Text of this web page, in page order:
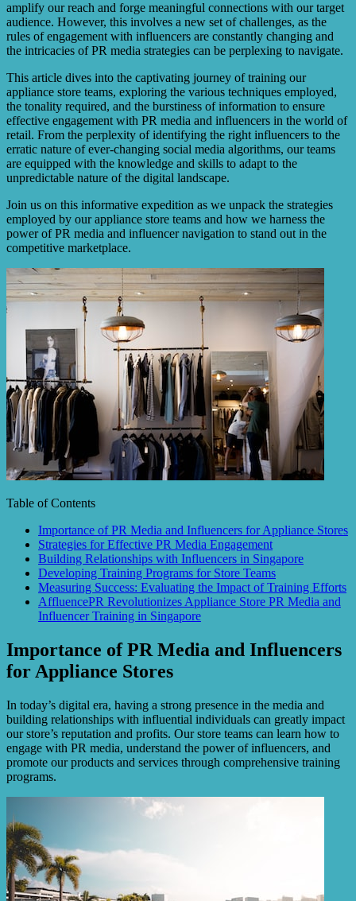
amplify our reach and forge meaningful connections with our target
audience. However, this involves a new set of challenges, as the
rules of engagement with influencers are constantly changing and
the intricacies of PR media strategies can be perplexing to navigate.
This article dives into the captivating journey of training our
appliance store teams, exploring the various techniques employed,
the tonality required, and the burstiness of information to ensure
effective engagement with PR media and influencers in the world of
retail. From the perplexity of identifying the right influencers to the
erratic nature of ever-changing social media algorithms, our teams
are equipped with the knowledge and skills to adapt to the
unpredictable nature of the digital landscape.
Join us on this informative expedition as we unpack the strategies
employed by our appliance store teams and how we harness the
power of PR media and influencer navigation to stand out in the
competitive marketplace.
Table of Contents
Importance of PR Media and Influencers for Appliance Stores
Strategies for Effective PR Media Engagement
Building Relationships with Influencers in Singapore
Developing Training Programs for Store Teams
Measuring Success: Evaluating the Impact of Training Efforts
AffluencePR Revolutionizes Appliance Store PR Media and
Influencer Training in Singapore
Importance of PR Media and Influencers
for Appliance Stores
In today’s digital era, having a strong presence in the media and
building relationships with influential individuals can greatly impact
our store’s reputation and profits. Our store teams can learn how to
engage with PR media, understand the power of influencers, and
promote our products and services through comprehensive training
programs.